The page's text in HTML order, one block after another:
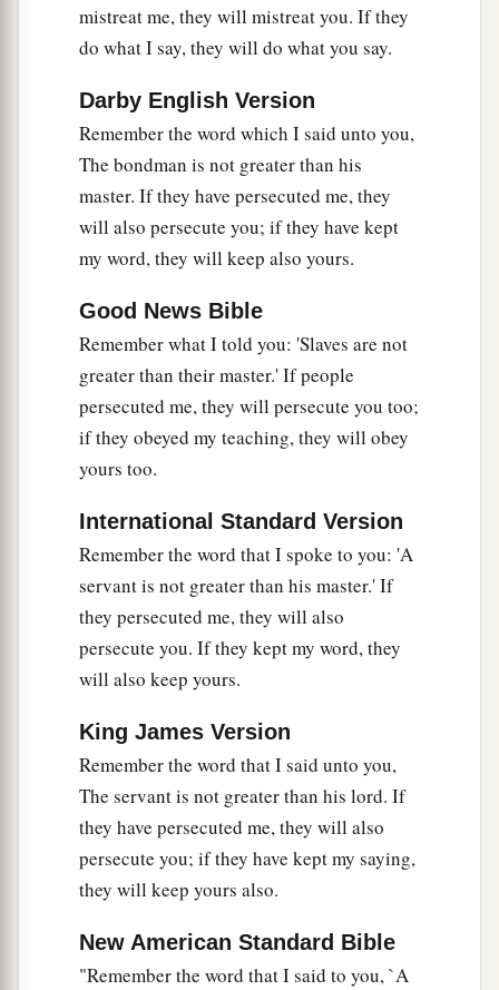
mistreat me, they will mistreat you. If they
do what I say, they will do what you say.
Darby English Version
Remember the word which I said unto you,
The bondman is not greater than his
master. If they have persecuted me, they
will also persecute you; if they have kept
my word, they will keep also yours.
Good News Bible
Remember what I told you: 'Slaves are not
greater than their master.' If people
persecuted me, they will persecute you too;
if they obeyed my teaching, they will obey
yours too.
International Standard Version
Remember the word that I spoke to you: 'A
servant is not greater than his master.' If
they persecuted me, they will also
persecute you. If they kept my word, they
will also keep yours.
King James Version
Remember the word that I said unto you,
The servant is not greater than his lord. If
they have persecuted me, they will also
persecute you; if they have kept my saying,
they will keep yours also.
New American Standard Bible
"Remember the word that I said to you, `A